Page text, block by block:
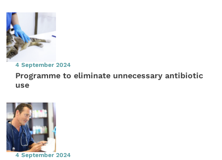
4 September 2024
Programme to eliminate unnecessary antibiotic
use
4 September 2024